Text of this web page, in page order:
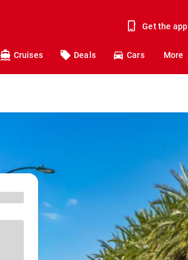
Get the app
Cruises Deals Cars More